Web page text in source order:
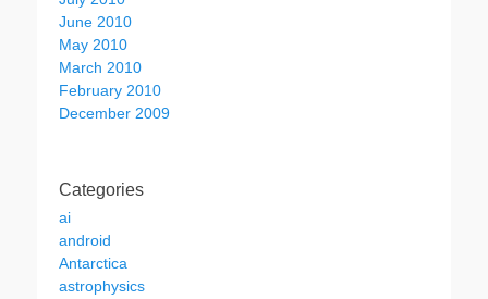
June 2010
May 2010
March 2010
February 2010
December 2009
Categories
ai
android
Antarctica
astrophysics